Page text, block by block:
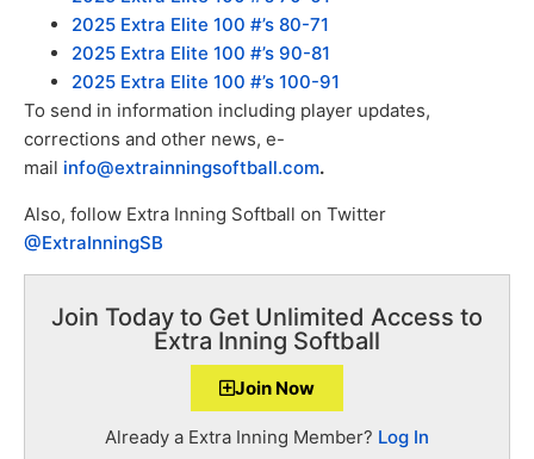
2025 Extra Elite 100 #’s 80-71
2025 Extra Elite 100 #’s 90-81
2025 Extra Elite 100 #’s 100-91
To send in information including player updates,
corrections and other news, e-
mail info@extrainningsoftball.com.
Also, follow Extra Inning Softball on Twitter
@ExtraInningSB
Join Today to Get Unlimited Access to
Extra Inning Softball
Join Now
Already a Extra Inning Member? Log In